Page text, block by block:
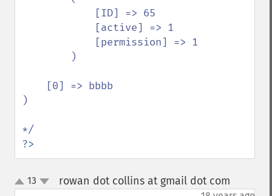
)
?>
up
down
13 rowan dot collins at gmail dot com